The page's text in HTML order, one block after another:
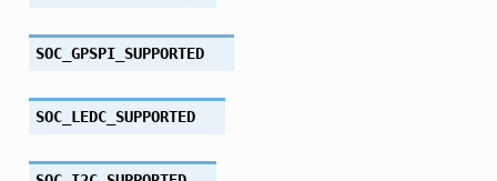
SOC_GPSPI_SUPPORTED
SOC_LEDC_SUPPORTED